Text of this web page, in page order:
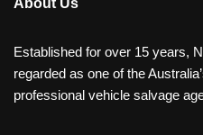
About Us
Established for over 15 years,
regarded as one of the
professional vehicle salvage